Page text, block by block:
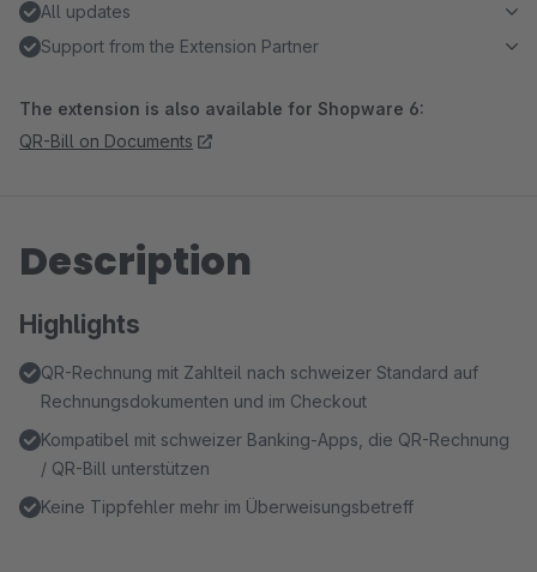
All updates
Support from the Extension Partner
The extension is also available for Shopware 6:
QR-Bill on Documents
Description
Highlights
QR-Rechnung mit Zahlteil nach schweizer Standard auf
Rechnungsdokumenten und im Checkout
Kompatibel mit schweizer Banking-Apps, die QR-Rechnung
/ QR-Bill unterstützen
Keine Tippfehler mehr im Überweisungsbetreff